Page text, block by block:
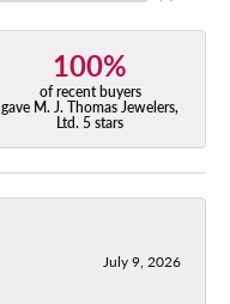
100%
of recent buyers
gave M. J. Thomas Jewelers,
Ltd. 5 stars
July 9, 2026